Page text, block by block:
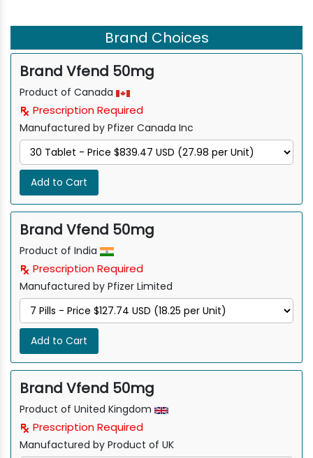
Brand Choices
Brand Vfend 50mg
Product of Canada
Prescription Required
Manufactured by Pfizer Canada Inc
Add to Cart
Brand Vfend 50mg
Product of India
Prescription Required
Manufactured by Pfizer Limited
Add to Cart
Brand Vfend 50mg
Product of United Kingdom
Prescription Required
Manufactured by Product of UK